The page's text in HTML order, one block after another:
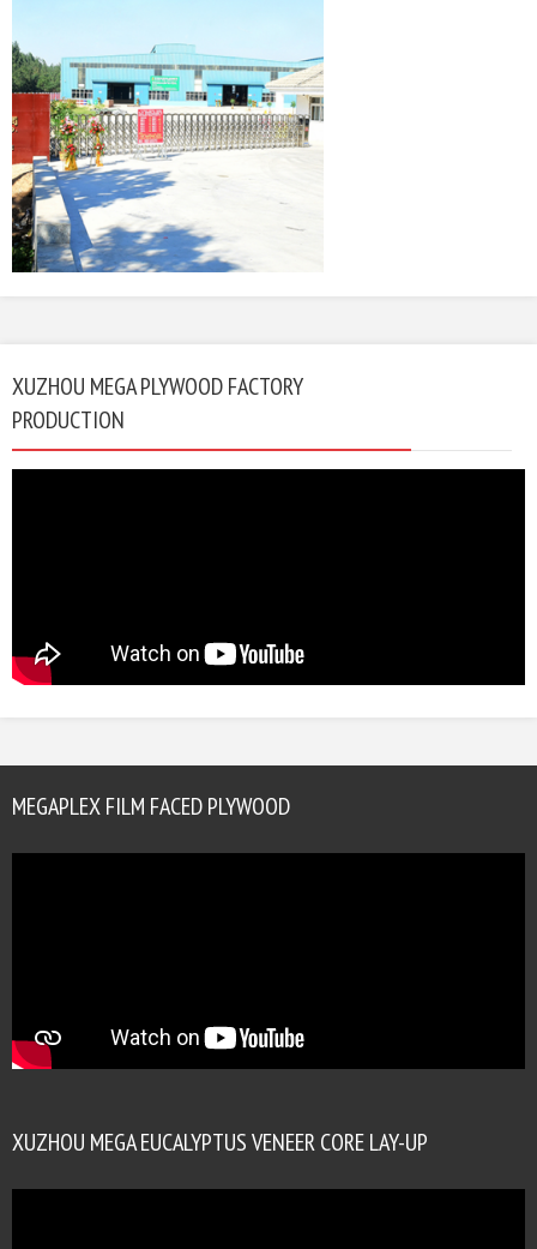
XUZHOU MEGA PLYWOOD FACTORY
PRODUCTION
MEGAPLEX FILM FACED PLYWOOD
XUZHOU MEGA EUCALYPTUS VENEER CORE LAY-UP